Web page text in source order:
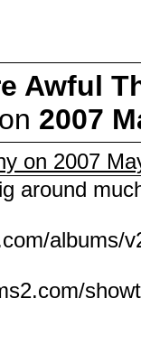
Awful
on 2007
on 2007
around
albums/